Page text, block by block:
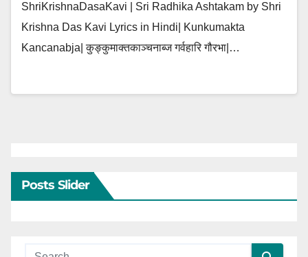
ShriKrishnaDasaKavi | Sri Radhika Ashtakam by Shri
Krishna Das Kavi Lyrics in Hindi| Kunkumakta
Kancanabja| कुङ्कुमाक्तकाञ्चनाब्ज गर्वहारि गौरभा|…
Posts Slider